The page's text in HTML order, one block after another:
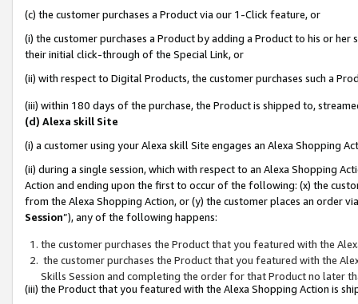
(c) the customer purchases a Product via our 1-Click feature, or
(i) the customer purchases a Product by adding a Product to his or
their initial click-through of the Special Link, or
(ii) with respect to Digital Products, the customer purchases such a
(iii) within 180 days of the purchase, the Product is shipped to,
(d) Alexa skill Site
(i) a customer using your Alexa skill Site engages an Alexa Shopping
(ii) during a single session, which with respect to an Alexa Shopping
Action and ending upon the first to occur of the following: (x) the
from the Alexa Shopping Action, or (y) the customer places an order
Session”), any of the following happens:
the customer purchases the Product that you featured with the
the customer purchases the Product that you featured with the
Skills Session and completing the order for that Product no later
(iii) the Product that you featured with the Alexa Shopping Action is